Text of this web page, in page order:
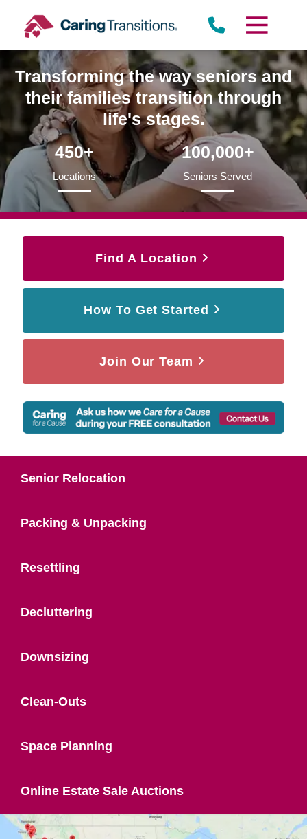
content
Transforming the way seniors and
their families transition through
life's stages.
450+
Locations
100,000+
Seniors Served
Find A Location
How To Get Started
Join Our Team
Senior Relocation
Packing & Unpacking
Resettling
Decluttering
Downsizing
Clean-Outs
Space Planning
Online Estate Sale Auctions